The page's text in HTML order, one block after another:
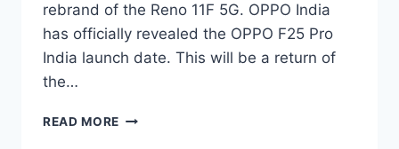
rebrand of the Reno 11F 5G. OPPO India
has officially revealed the OPPO F25 Pro
India launch date. This will be a return of
the…
READ MORE OPPO